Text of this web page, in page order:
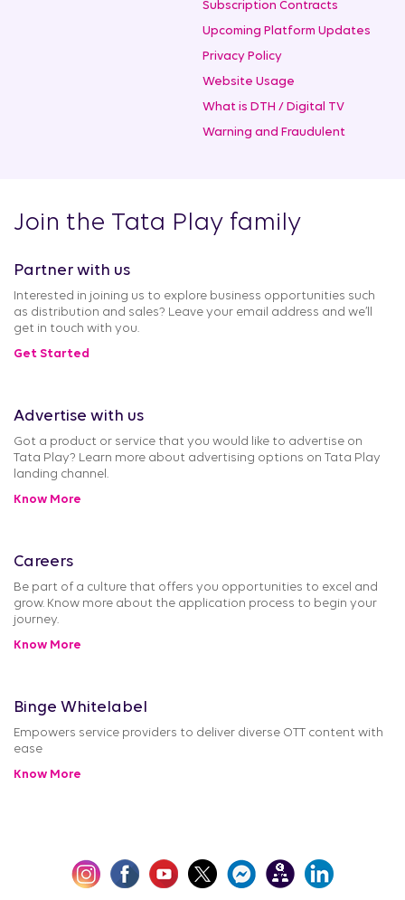
Subscription Contracts
Upcoming Platform Updates
Privacy Policy
Website Usage
What is DTH / Digital TV
Warning and Fraudulent
Join the Tata Play family
Partner with us
Interested in joining us to explore business opportunities such
as distribution and sales? Leave your email address and we’ll
get in touch with you.
Get Started
Advertise with us
Got a product or service that you would like to advertise on
Tata Play? Learn more about advertising options on Tata Play
landing channel.
Know More
Careers
Be part of a culture that offers you opportunities to excel and
grow. Know more about the application process to begin your
journey.
Know More
Binge Whitelabel
Empowers service providers to deliver diverse OTT content with
ease
Know More